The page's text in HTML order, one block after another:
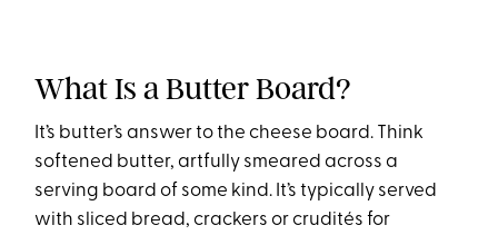
What Is a Butter Board?
It’s butter’s answer to the cheese board. Think
softened butter, artfully smeared across a
serving board of some kind. It’s typically served
with sliced bread, crackers or crudités for